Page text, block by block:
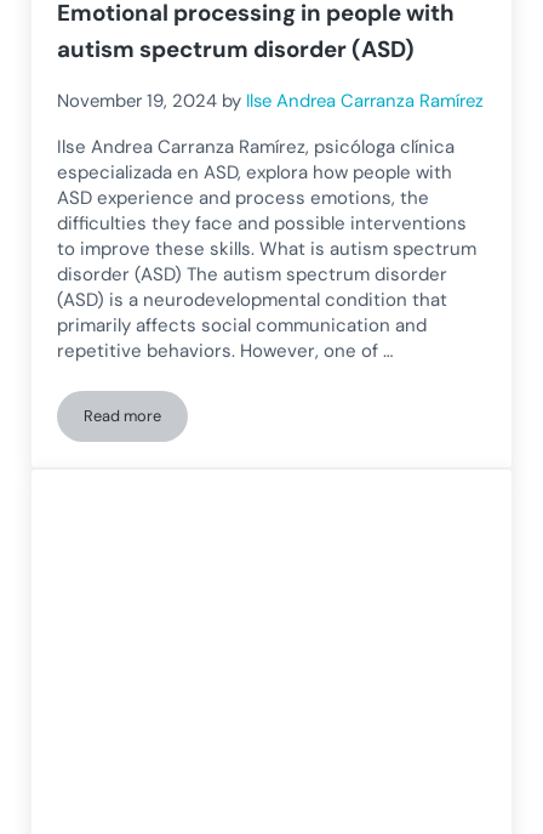
Emotional processing in people with
autism spectrum disorder (ASD)
November 19, 2024 by Ilse Andrea Carranza Ramírez
Ilse Andrea Carranza Ramírez, psicóloga clínica
especializada en ASD, explora how people with
ASD experience and process emotions, the
difficulties they face and possible interventions
to improve these skills. What is autism spectrum
disorder (ASD) The autism spectrum disorder
(ASD) is a neurodevelopmental condition that
primarily affects social communication and
repetitive behaviors. However, one of …
Read moreEmotional processing in people with autism spectrum